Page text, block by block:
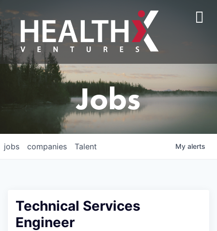
Jobs
jobs companies Talent My alerts
Technical Services
Engineer